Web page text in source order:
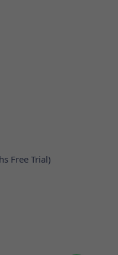
Free Trial)